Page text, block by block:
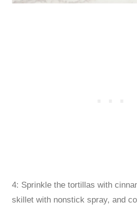
4: Sprinkle the tortillas with
skillet with nonstick spray, and